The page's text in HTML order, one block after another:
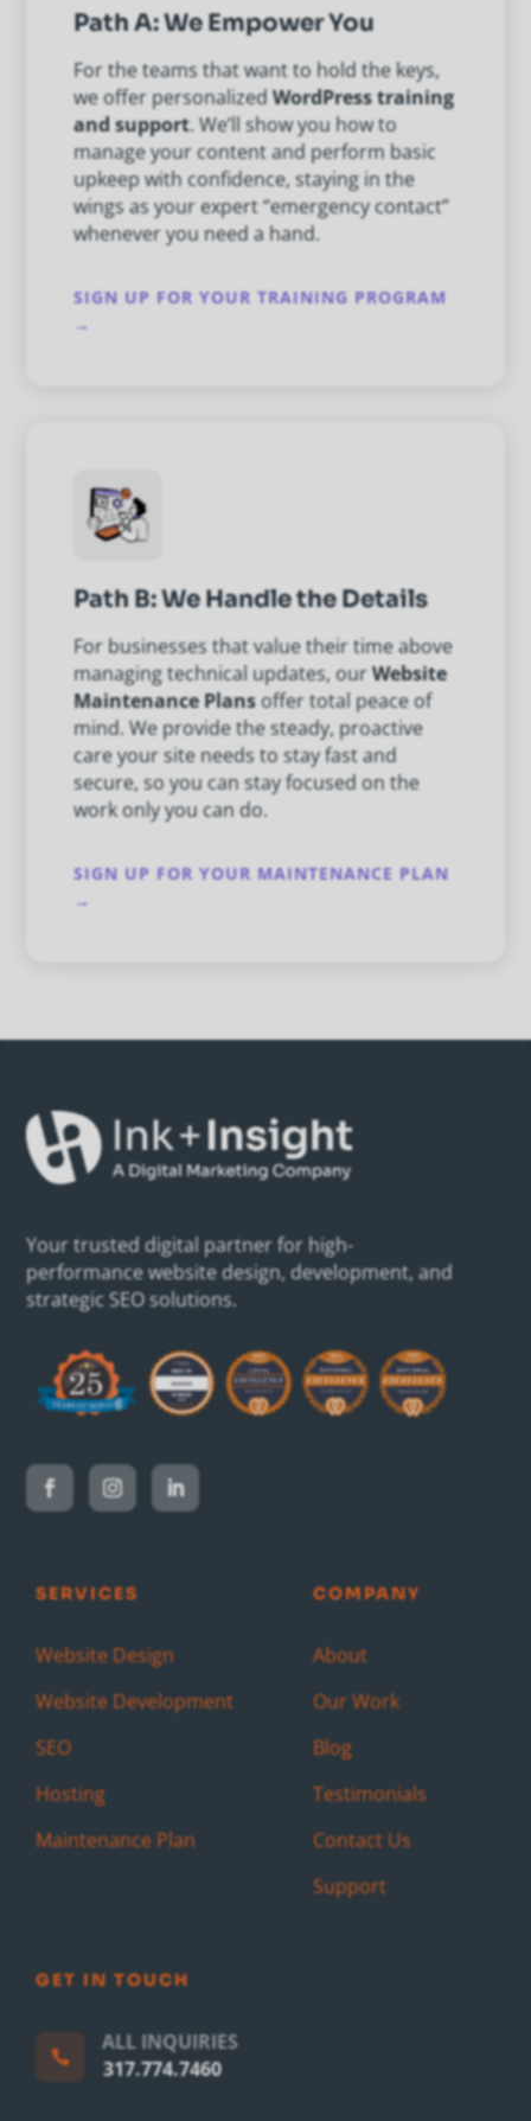
Path A: We Empower You
For the teams that want to hold the keys,
we offer personalizedWordPress training
and support. We’ll show you how to
manage your content and perform basic
upkeep with confidence, staying in the
wings as your expert “emergency contact”
whenever you need a hand.
SIGN UP FOR YOUR TRAINING PROGRAM
→
Path B: We Handle the Details
For businesses that value their time above
managing technical updates, ourWebsite
Maintenance Plansoffer total peace of
mind. We provide the steady, proactive
care your site needs to stay fast and
secure, so you can stay focused on the
work only you can do.
SIGN UP FOR YOUR MAINTENANCE PLAN
→
Your trusted digital partner for high-
performance website design, development, and
strategic SEO solutions.
SERVICES
Website Design
Website Development
SEO
Hosting
Maintenance Plan
COMPANY
About
Our Work
Blog
Testimonials
Contact Us
Support
GET IN TOUCH
ALL INQUIRIES
 317.774.7460